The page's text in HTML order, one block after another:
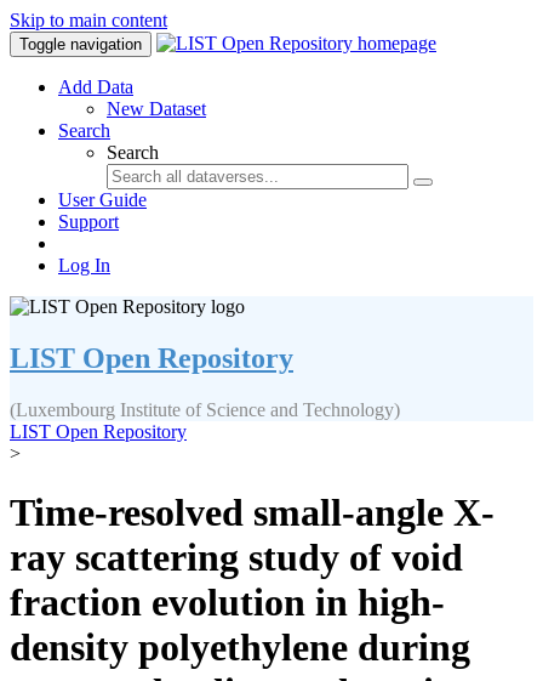
Skip to main content
Toggle navigation
Add Data
New Dataset
Search
Search
User Guide
Support
Log In
LIST Open Repository
(Luxembourg Institute of Science and Technology)
LIST Open Repository
>
Time-resolved small-angle X-
ray scattering study of void
fraction evolution in high-
density polyethylene during